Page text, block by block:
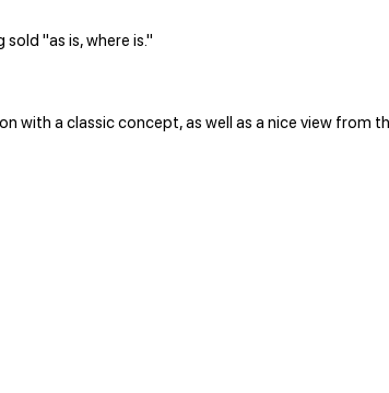
"as is, where is."
with a classic concept, as well as a nice view from